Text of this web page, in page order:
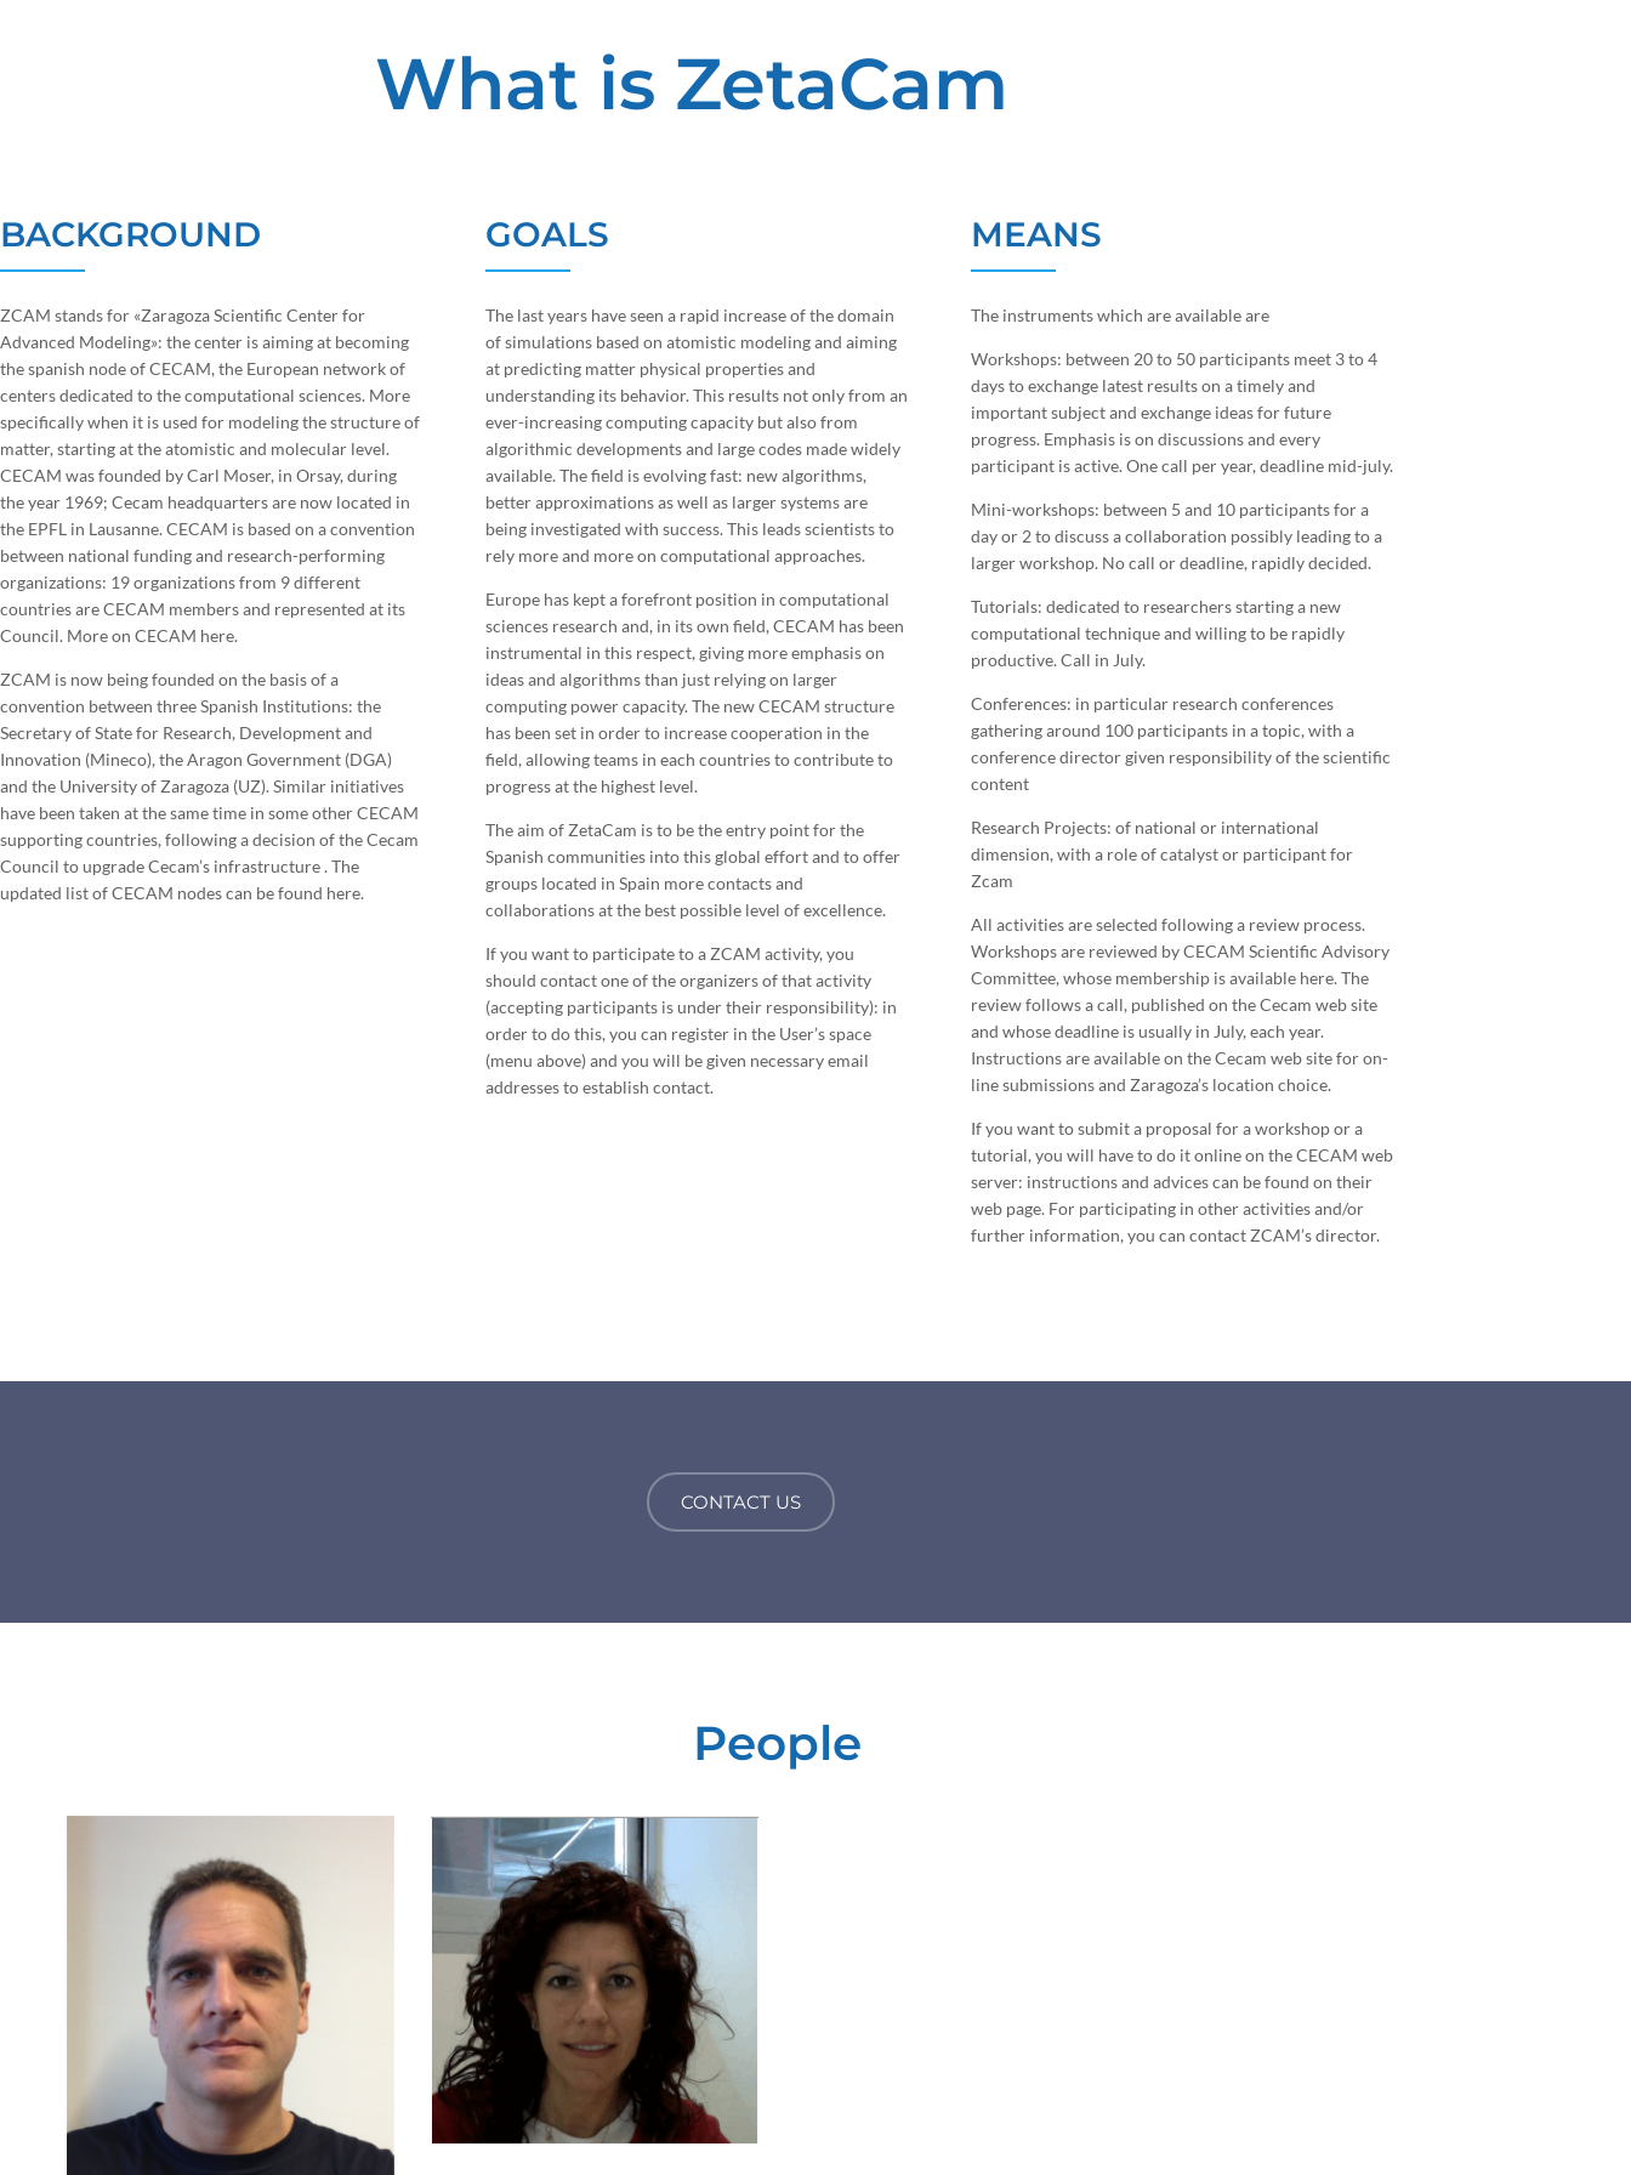
What is ZetaCam
BACKGROUND
ZCAM stands for «Zaragoza Scientific Center for
Advanced Modeling»: the center is aiming at becoming
the spanish node of CECAM, the European network of
centers dedicated to the computational sciences. More
specifically when it is used for modeling the structure of
matter, starting at the atomistic and molecular level.
CECAM was founded by Carl Moser, in Orsay, during
the year 1969; Cecam headquarters are now located in
the EPFL in Lausanne. CECAM is based on a convention
between national funding and research-performing
organizations: 19 organizations from 9 different
countries are CECAM members and represented at its
Council. More on CECAM here.
ZCAM is now being founded on the basis of a
convention between three Spanish Institutions: the
Secretary of State for Research, Development and
Innovation (Mineco), the Aragon Government (DGA)
and the University of Zaragoza (UZ). Similar initiatives
have been taken at the same time in some other CECAM
supporting countries, following a decision of the Cecam
Council to upgrade Cecam’s infrastructure . The
updated list of CECAM nodes can be found here.
GOALS
The last years have seen a rapid increase of the domain
of simulations based on atomistic modeling and aiming
at predicting matter physical properties and
understanding its behavior. This results not only from an
ever-increasing computing capacity but also from
algorithmic developments and large codes made widely
available. The field is evolving fast: new algorithms,
better approximations as well as larger systems are
being investigated with success. This leads scientists to
rely more and more on computational approaches.
Europe has kept a forefront position in computational
sciences research and, in its own field, CECAM has been
instrumental in this respect, giving more emphasis on
ideas and algorithms than just relying on larger
computing power capacity. The new CECAM structure
has been set in order to increase cooperation in the
field, allowing teams in each countries to contribute to
progress at the highest level.
The aim of ZetaCam is to be the entry point for the
Spanish communities into this global effort and to offer
groups located in Spain more contacts and
collaborations at the best possible level of excellence.
If you want to participate to a ZCAM activity, you
should contact one of the organizers of that activity
(accepting participants is under their responsibility): in
order to do this, you can register in the User’s space
(menu above) and you will be given necessary email
addresses to establish contact.
MEANS
The instruments which are available are
Workshops: between 20 to 50 participants meet 3 to 4
days to exchange latest results on a timely and
important subject and exchange ideas for future
progress. Emphasis is on discussions and every
participant is active. One call per year, deadline mid-july.
Mini-workshops: between 5 and 10 participants for a
day or 2 to discuss a collaboration possibly leading to a
larger workshop. No call or deadline, rapidly decided.
Tutorials: dedicated to researchers starting a new
computational technique and willing to be rapidly
productive. Call in July.
Conferences: in particular research conferences
gathering around 100 participants in a topic, with a
conference director given responsibility of the scientific
content
Research Projects: of national or international
dimension, with a role of catalyst or participant for
Zcam
All activities are selected following a review process.
Workshops are reviewed by CECAM Scientific Advisory
Committee, whose membership is available here. The
review follows a call, published on the Cecam web site
and whose deadline is usually in July, each year.
Instructions are available on the Cecam web site for on-
line submissions and Zaragoza’s location choice.
If you want to submit a proposal for a workshop or a
tutorial, you will have to do it online on the CECAM web
server: instructions and advices can be found on their
web page. For participating in other activities and/or
further information, you can contact ZCAM’s director.
CONTACT US
People